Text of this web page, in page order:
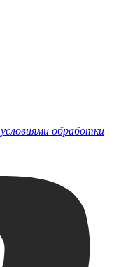
условиями обработки